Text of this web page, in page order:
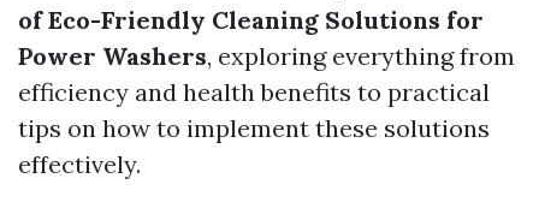
of Eco-Friendly Cleaning Solutions for
Power Washers, exploring everything from
efficiency and health benefits to practical
tips on how to implement these solutions
effectively.